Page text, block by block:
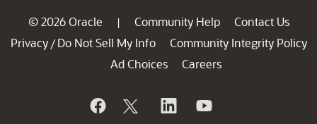
© 2026 Oracle | Community Help
Contact Us
Privacy / Do Not Sell My Info
Community Integrity Policy
Ad Choices
Careers